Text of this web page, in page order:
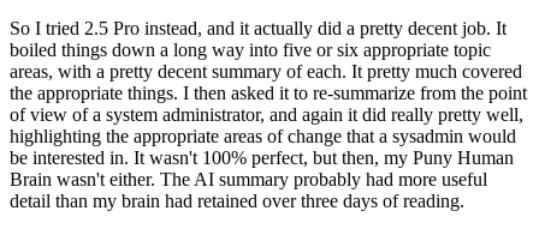
So I tried 2.5 Pro instead, and it actually did a pretty decent job. It
boiled things down a long way into five or six appropriate topic
areas, with a pretty decent summary of each. It pretty much covered
the appropriate things. I then asked it to re-summarize from the point
of view of a system administrator, and again it did really pretty well,
highlighting the appropriate areas of change that a sysadmin would
be interested in. It wasn't 100% perfect, but then, my Puny Human
Brain wasn't either. The AI summary probably had more useful
detail than my brain had retained over three days of reading.